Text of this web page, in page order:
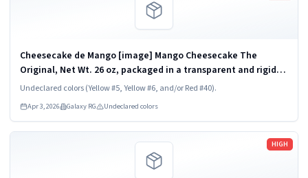
Cheesecake de Mango [image] Mango Cheesecake The
Original, Net Wt. 26 oz, packaged in a transparent and rigid
plastic clamshell container, one unit per container. KEEP
Undeclared colors (Yellow #5, Yellow #6, and/or Red #40).
Apr 3, 2026 Galaxy RG Undeclared colors
HIGH
Read more